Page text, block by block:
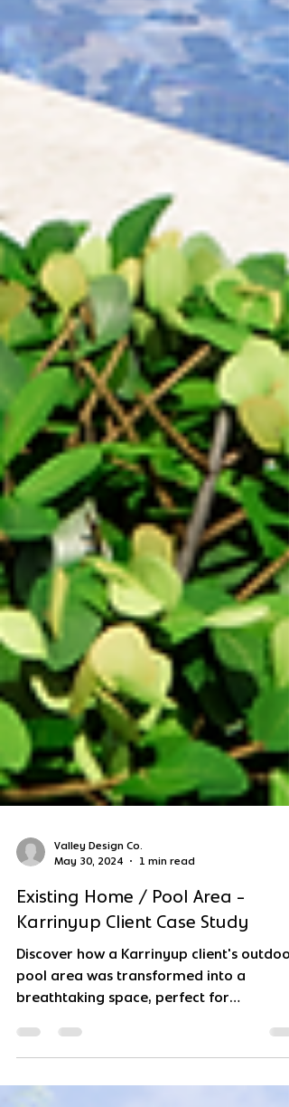
May 30, 2024
1 min read
Existing Home / Pool Area -
Karrinyup Client Case Study
Discover how a Karrinyup client's outdoor
breathtaking space, perfect for
entertaining and relaxation.